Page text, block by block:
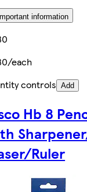
Important information
each
controls Add
Hb 8
Ruler